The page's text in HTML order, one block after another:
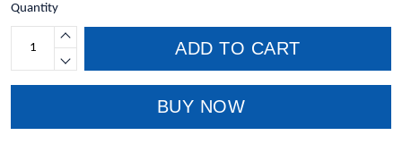
Quantity
ADD TO CART
BUY NOW